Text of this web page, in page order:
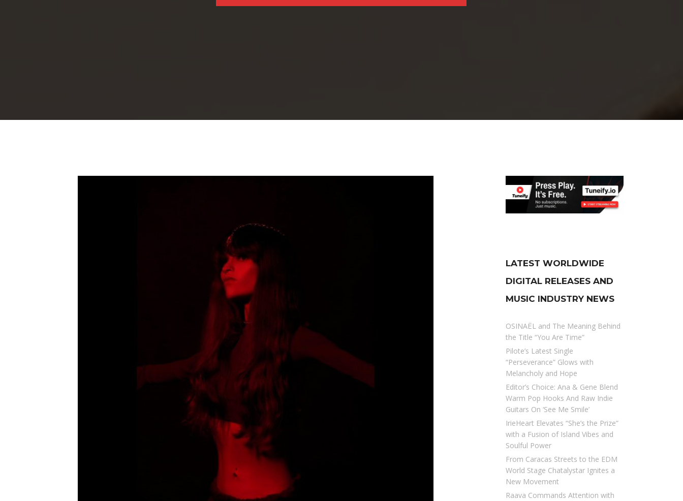
LATEST WORLDWIDE
DIGITAL RELEASES AND
MUSIC INDUSTRY NEWS
OSINAËL and The Meaning Behind
the Title “You Are Time”
Pilote’s Latest Single
“Perseverance” Glows with
Melancholy and Hope
Editor’s Choice: Ana & Gene Blend
Warm Pop Hooks And Raw Indie
Guitars On ‘See Me Smile’
IrieHeart Elevates “She’s the Prize”
with a Fusion of Island Vibes and
Soulful Power
From Caracas Streets to the EDM
World Stage Chatalystar Ignites a
New Movement
Raava Commands Attention with